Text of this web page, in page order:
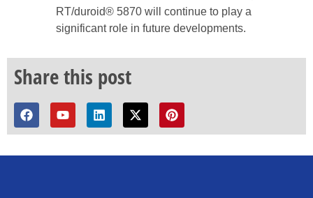
RT/duroid® 5870 will continue to play a
significant role in future developments.
Share this post